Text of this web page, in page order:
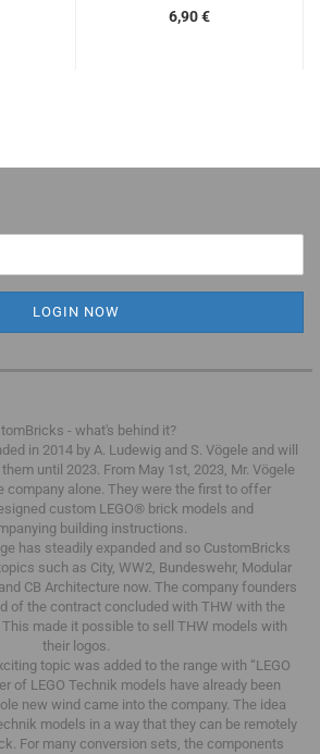
6,90 €
- what's behind it?
in 2014 by A. Ludewig and S. Vögele and will
until 2023. From May 1st, 2023, Mr. Vögele
company alone. They were the first to offer
custom LEGO® brick models and
building instructions.
has steadily expanded and so CustomBricks
such as City, WW2, Bundeswehr, Modular
CB Architecture now. The company founders
of the contract concluded with THW with the
This made it possible to sell THW models with
their logos.
topic was added to the range with “LEGO
of LEGO Technik models have already been
new wind came into the company. The idea
models in a way that they can be remotely
For many conversion sets, the components